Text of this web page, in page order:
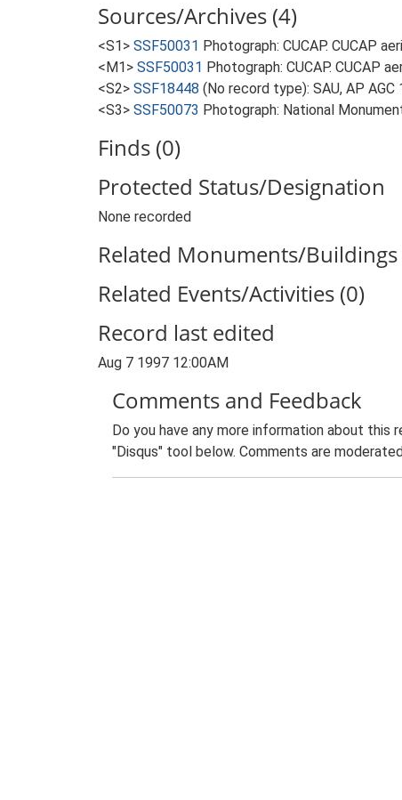
Sources/Archives (4)
<S1> SSF50031 Photograph: CUCAP. CUCAP
<M1> SSF50031 Photograph: CUCAP. CUCAP
<S2> SSF18448 (No record type): SAU, AP AGC
<S3> SSF50073 Photograph: National
Finds (0)
Protected Status/Designation
None recorded
Related Monuments/Buildings
Related Events/Activities (0)
Record last edited
Aug 7 1997 12:00AM
Comments and Feedback
Do you have any more information about
"Disqus" tool below. Comments are